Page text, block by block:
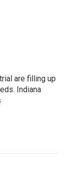
are filling up
Indiana